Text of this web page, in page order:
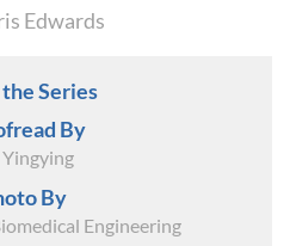
Edwards
Series
By
By
Engineering